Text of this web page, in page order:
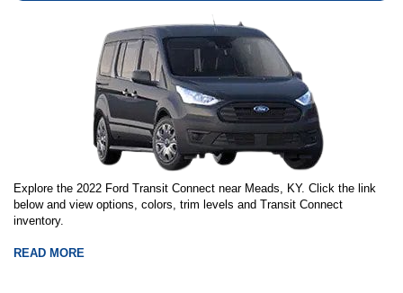
Explore the 2022 Ford Transit Connect near Meads, KY. Click the link
below and view options, colors, trim levels and Transit Connect
inventory.
READ MORE